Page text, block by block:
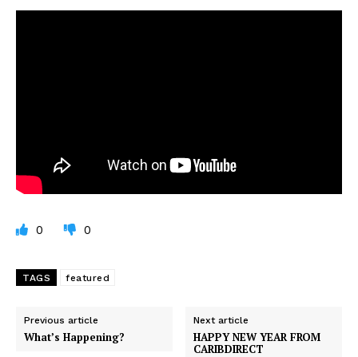
0 0
TAGS featured
Previous article
What’s Happening?
Next article
HAPPY NEW YEAR FROM
CARIBDIRECT